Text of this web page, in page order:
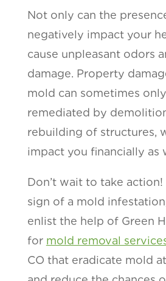
Not only can the
negatively impact your
cause unpleasant odors
damage. Property
mold can sometimes
remediated by
rebuilding of structures,
impact you financially as
Don’t wait to take
sign of a mold
enlist the help of Green
for mold removal
CO that eradicate mold